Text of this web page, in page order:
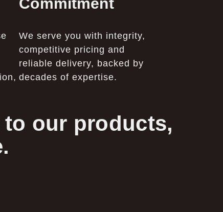
Commitment
We serve you with integrity,
competitive pricing and
reliable delivery, backed by
decades of expertise.
our products,